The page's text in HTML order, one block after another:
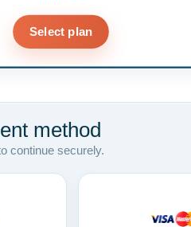
Select plan
method
continue securely.